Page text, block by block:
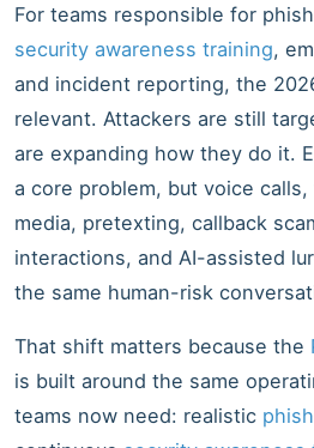
For teams responsible for
security awareness training,
and incident reporting, the
relevant. Attackers are still
are expanding how they do it.
a core problem, but voice
media, pretexting, callback
interactions, and AI-assisted
the same human-risk
That shift matters because the
is built around the same
teams now need: realistic